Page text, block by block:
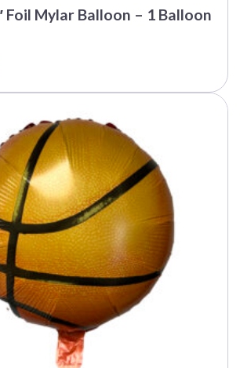
Foil Mylar Balloon – 1 Balloon